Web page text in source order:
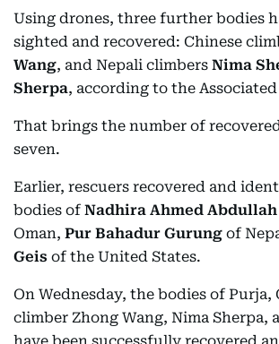
Using drones, three further bodies
sighted and recovered: Chinese
Wang, and Nepali climbers Nima
Sherpa, according to the Associated
That brings the number of
seven.
Earlier, rescuers recovered and
bodies of Nadhira Ahmed
Oman, Pur Bahadur Gurung of
Geis of the United States.
On Wednesday, the bodies of Purja,
climber Zhong Wang, Nima Sherpa,